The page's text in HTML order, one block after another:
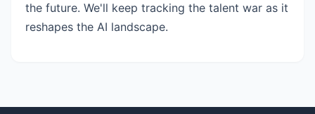
the future. We'll keep tracking the talent war as it
reshapes the AI landscape.